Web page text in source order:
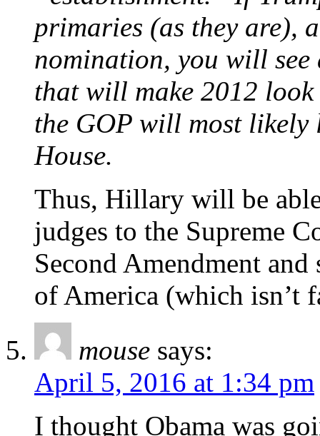
primaries (as they are),
nomination, you will see
that will make 2012
the GOP will most likely
House.
Thus, Hillary will be
judges to the Supreme
Second Amendment
of America (which isn’t
mouse says:
April 5, 2016 at 1:34 pm
I thought Obama was